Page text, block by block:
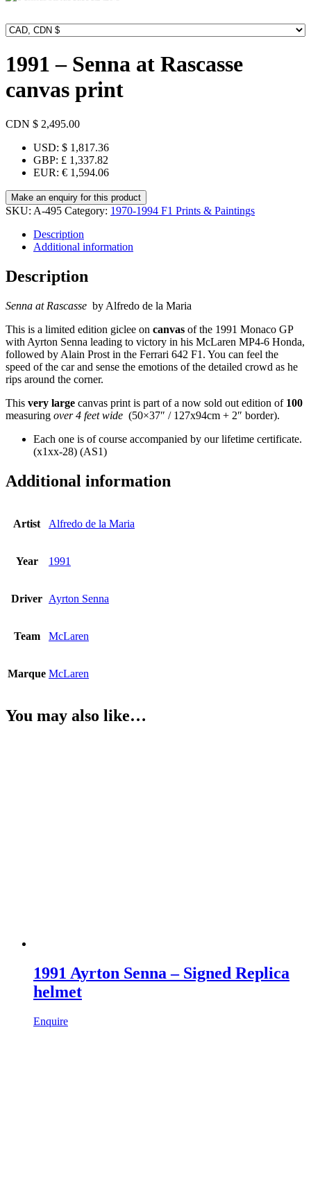
1991 – Senna at Rascasse
canvas print
CDN $ 2,495.00
USD: $ 1,817.36
GBP: £ 1,337.82
EUR: € 1,594.06
SKU: A-495 Category: 1970-1994 F1 Prints & Paintings
Description
Additional information
Description
Senna at Rascasse by Alfredo de la Maria
This is a limited edition giclee on canvas of the 1991 Monaco GP
with Ayrton Senna leading to victory in his McLaren MP4-6 Honda,
followed by Alain Prost in the Ferrari 642 F1. You can feel the
speed of the car and sense the emotions of the detailed crowd as he
rips around the corner.
This very large canvas print is part of a now sold out edition of 100
measuring over 4 feet wide (50×37″ / 127x94cm + 2″ border).
Each one is of course accompanied by our lifetime certificate.
(x1xx-28) (AS1)
Additional information
Artist Alfredo de la Maria
Year 1991
Driver Ayrton Senna
Team McLaren
Marque McLaren
You may also like…
1991 Ayrton Senna – Signed Replica
helmet
Enquire